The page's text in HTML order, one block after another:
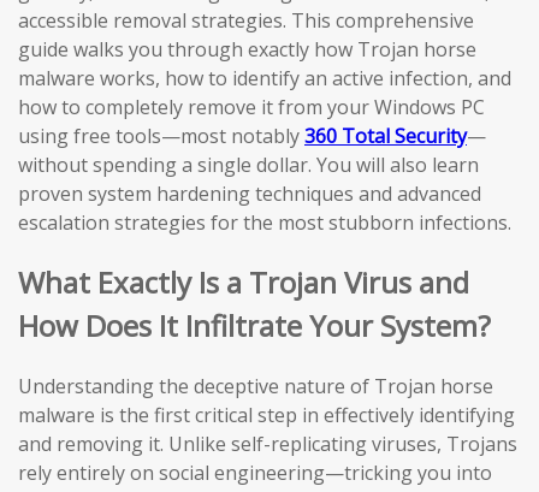
accessible removal strategies. This comprehensive
guide walks you through exactly how Trojan horse
malware works, how to identify an active infection, and
how to completely remove it from your Windows PC
using free tools—most notably360 Total Security—
without spending a single dollar. You will also learn
proven system hardening techniques and advanced
escalation strategies for the most stubborn infections.
What Exactly Is a Trojan Virus and
How Does It Infiltrate Your System?
Understanding the deceptive nature of Trojan horse
malware is the first critical step in effectively identifying
and removing it. Unlike self-replicating viruses, Trojans
rely entirely on social engineering—tricking you into